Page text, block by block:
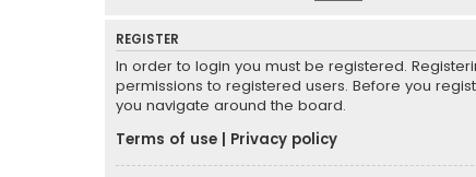
REGISTER
In order to login you must be registered.
permissions to registered users. Before you
you navigate around the board.
Terms of use
Privacy policy